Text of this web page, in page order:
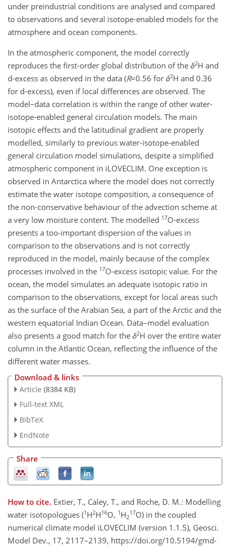
under preindustrial conditions are analysed and compared
to observations and several isotope-enabled models for the
atmosphere and ocean components.
In the atmospheric component, the model correctly
reproduces the first-order global distribution of the δ2H and
d-excess as observed in the data (R=0.56 for δ2H and 0.36
for d-excess), even if local differences are observed. The
model–data correlation is within the range of other water-
isotope-enabled general circulation models. The main
isotopic effects and the latitudinal gradient are properly
modelled, similarly to previous water-isotope-enabled
general circulation model simulations, despite a simplified
atmospheric component in iLOVECLIM. One exception is
observed in Antarctica where the model does not correctly
estimate the water isotope composition, a consequence of
the non-conservative behaviour of the advection scheme at
a very low moisture content. The modelled 17O-excess
presents a too-important dispersion of the values in
comparison to the observations and is not correctly
reproduced in the model, mainly because of the complex
processes involved in the 17O-excess isotopic value. For the
ocean, the model simulates an adequate isotopic ratio in
comparison to the observations, except for local areas such
as the surface of the Arabian Sea, a part of the Arctic and the
western equatorial Indian Ocean. Data–model evaluation
also presents a good match for the δ2H over the entire water
column in the Atlantic Ocean, reflecting the influence of the
different water masses.
Download & links
Article (8384 KB)
Full-text XML
BibTeX
EndNote
Share
How to cite. Extier, T., Caley, T., and Roche, D. M.: Modelling
water isotopologues (1 H2H16O, 1 H2
17O) in the coupled
numerical climate model iLOVECLIM (version 1.1.5), Geosci.
Model Dev., 17, 2117–2139, https://doi.org/10.5194/gmd-